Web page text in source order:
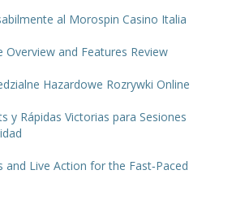
al Morospin Casino Italia
Overview and Features Review
Hazardowe Rozrywki Online
y Rápidas Victorias para Sesiones
and Live Action for the Fast‑Paced